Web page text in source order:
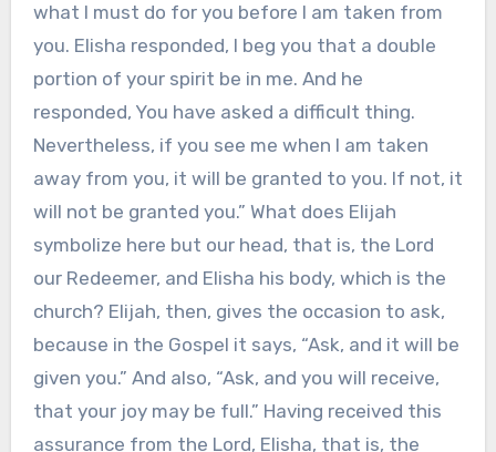
what I must do for you before I am taken from
you. Elisha responded, I beg you that a double
portion of your spirit be in me. And he
responded, You have asked a difficult thing.
Nevertheless, if you see me when I am taken
away from you, it will be granted to you. If not, it
will not be granted you.” What does Elijah
symbolize here but our head, that is, the Lord
our Redeemer, and Elisha his body, which is the
church? Elijah, then, gives the occasion to ask,
because in the Gospel it says, “Ask, and it will be
given you.” And also, “Ask, and you will receive,
that your joy may be full.” Having received this
assurance from the Lord, Elisha, that is, the